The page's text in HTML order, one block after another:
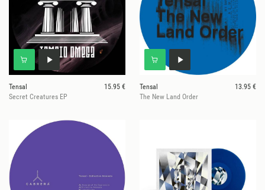
Tensal
15.95 €
Secret Creatures EP
Tensal
13.95 €
The New Land Order